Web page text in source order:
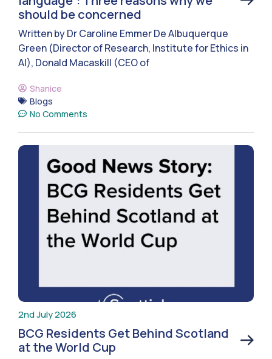
should be concerned
Written by Dr Caroline Emmer De Albuquerque
Green (Director of Research, Institute for Ethics in
AI), Donald Macaskill (CEO of
Shanice
Blogs
No Comments
2nd July 2026
BCG Residents Get Behind Scotland
at the World Cup